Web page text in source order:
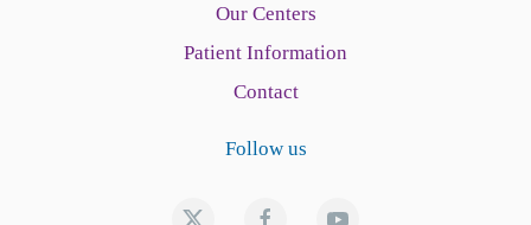
Our Centers
Patient Information
Contact
Follow us